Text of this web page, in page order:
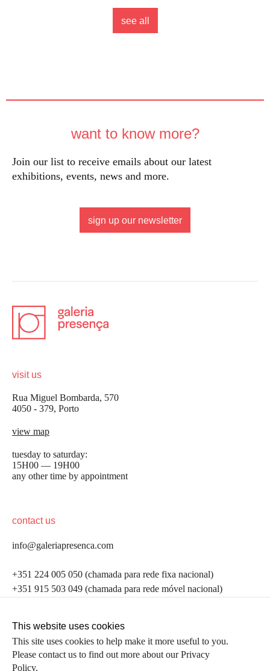
see all
want to know more?
Join our list to receive emails about our latest
exhibitions, events, news and more.
sign up our newsletter
visit us
Rua Miguel Bombarda, 570
4050 - 379, Porto
view map
tuesday to saturday:
15H00 — 19H00
any other time by appointment
contact us
info@galeriapresenca.com
+351 224 005 050 (chamada para rede fixa nacional)
+351 915 503 049 (chamada para rede móvel nacional)
follow us
be the first to know
Join our list to receive emails about our latest
first name
This website uses cookies
This site uses cookies to help make it more useful to you.
Please contact us to find out more about our Privacy
Policy.